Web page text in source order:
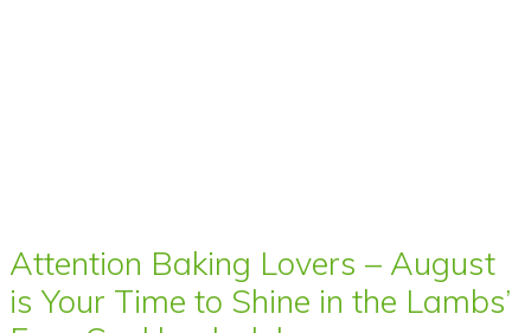
Attention Baking Lovers – August
is Your Time to Shine in the Lambs’